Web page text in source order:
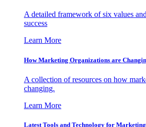
A detailed framework of six values
success
Learn More
How Marketing Organizations are
A collection of resources on how
changing.
Learn More
Latest Tools and Technology for